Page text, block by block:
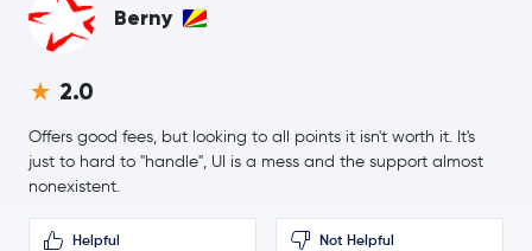
Berny
2.0
Offers good fees, but looking to all points it isn't worth it. It's
just to hard to "handle", UI is a mess and the support almost
nonexistent.
Helpful Not Helpful